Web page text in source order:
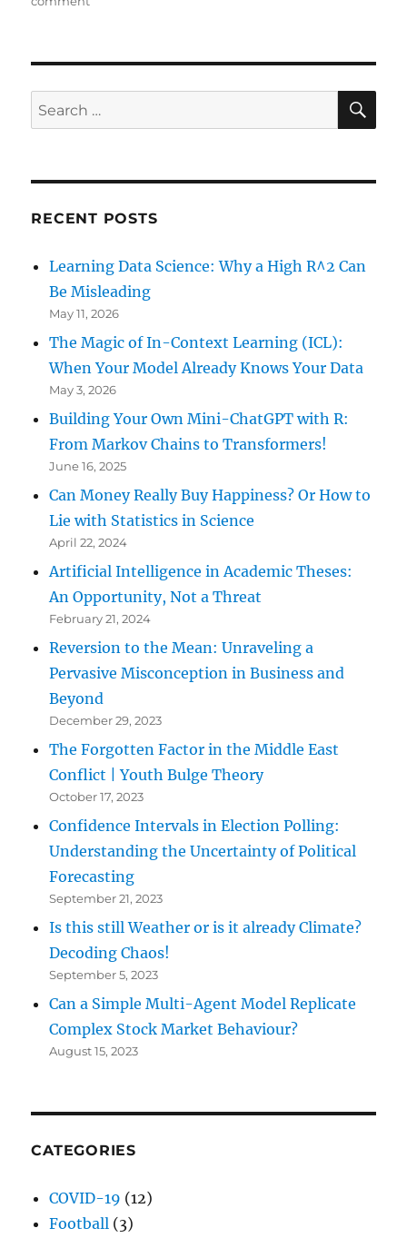
Star
Wars
Spoiler
Search
for:
RECENT POSTS
Learning Data Science: Why a High R^2 Can
Be Misleading
May 11, 2026
The Magic of In-Context Learning (ICL):
When Your Model Already Knows Your Data
May 3, 2026
Building Your Own Mini-ChatGPT with R:
From Markov Chains to Transformers!
June 16, 2025
Can Money Really Buy Happiness? Or How to
Lie with Statistics in Science
April 22, 2024
Artificial Intelligence in Academic Theses:
An Opportunity, Not a Threat
February 21, 2024
Reversion to the Mean: Unraveling a
Pervasive Misconception in Business and
Beyond
December 29, 2023
The Forgotten Factor in the Middle East
Conflict | Youth Bulge Theory
October 17, 2023
Confidence Intervals in Election Polling:
Understanding the Uncertainty of Political
Forecasting
September 21, 2023
Is this still Weather or is it already Climate?
Decoding Chaos!
September 5, 2023
Can a Simple Multi-Agent Model Replicate
Complex Stock Market Behaviour?
August 15, 2023
CATEGORIES
COVID-19 (12)
Football (3)